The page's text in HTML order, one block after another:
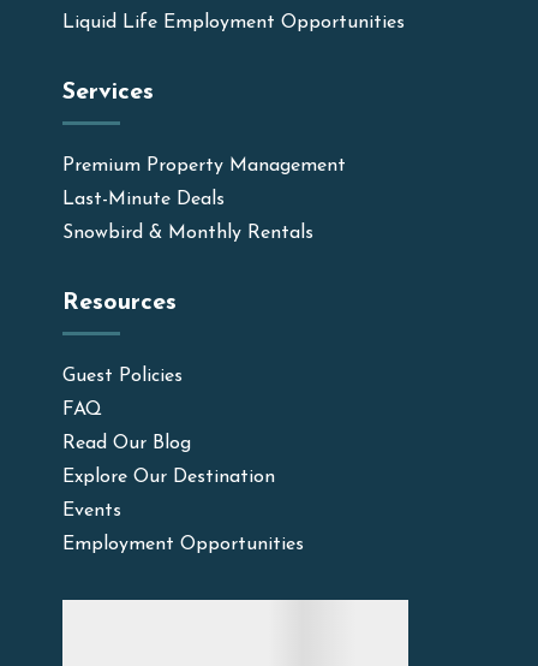
Liquid Life Employment Opportunities
Services
Premium Property Management
Last-Minute Deals
Snowbird & Monthly Rentals
Resources
Guest Policies
FAQ
Read Our Blog
Explore Our Destination
Events
Employment Opportunities